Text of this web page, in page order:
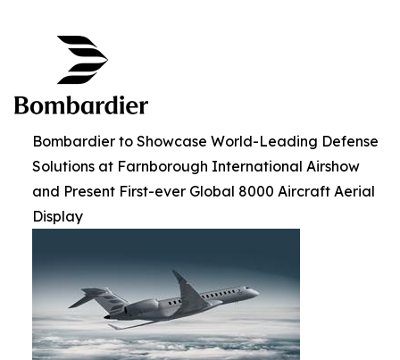
Bombardier to Showcase World-Leading Defense
Solutions at Farnborough International Airshow
and Present First-ever Global 8000 Aircraft Aerial
Display